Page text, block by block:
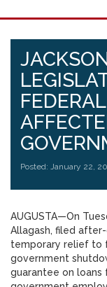
Posted: January 22,
AUGUSTA—On
Allagash, filed
temporary relief to
government
guarantee on loans